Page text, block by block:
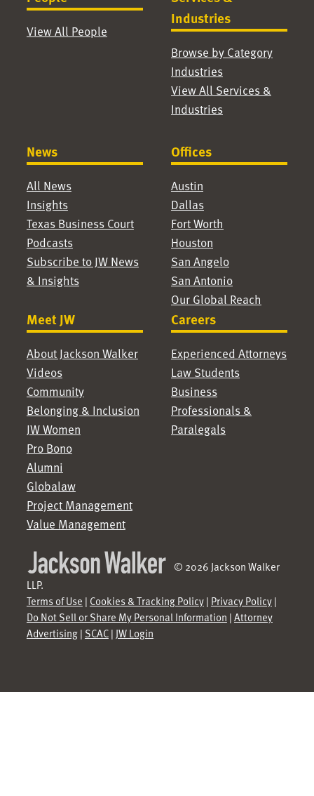
View All People
Industries
Browse by Category
Industries
View All Services &
Industries
News
All News
Insights
Texas Business Court
Podcasts
Subscribe to JW News
& Insights
Offices
Austin
Dallas
Fort Worth
Houston
San Angelo
San Antonio
Our Global Reach
Meet JW
About Jackson Walker
Videos
Community
Belonging & Inclusion
JW Women
Pro Bono
Alumni
Globalaw
Project Management
Value Management
Careers
Experienced Attorneys
Law Students
Business
Professionals &
Paralegals
© 2026 Jackson Walker
LLP.
Terms of Use | Cookies & Tracking Policy| Privacy Policy|
Do Not Sell or Share My Personal Information | Attorney
Advertising| SCAC| JW Login